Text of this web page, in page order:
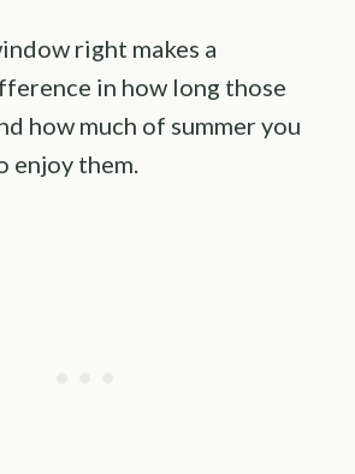
right makes a
in how long those
how much of summer you
enjoy them.